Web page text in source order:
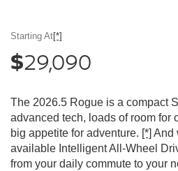
Starting At[*]
$29,090
The 2026.5 Rogue is a compact
advanced tech, loads of room for
big appetite for adventure. [*] And
available Intelligent All-Wheel
from your daily commute to your